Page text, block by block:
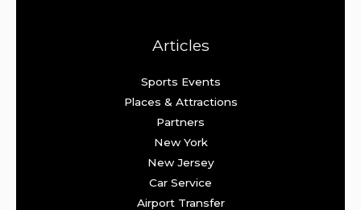
Articles
Sports Events
Places & Attractions
Partners
New York
New Jersey
Car Service
Airport Transfer